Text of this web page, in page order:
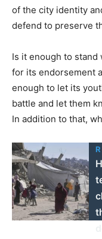
of the city identity
defend to preserve
Is it enough to stand
for its endorsement
enough to let its
battle and let them
In addition to that,